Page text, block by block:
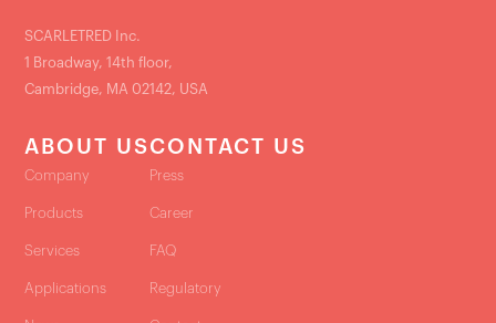
SCARLETRED Inc.
1 Broadway, 14th floor,
Cambridge, MA 02142, USA
ABOUT US
Company
Products
Services
Applications
CONTACT US
Press
Career
FAQ
Regulatory